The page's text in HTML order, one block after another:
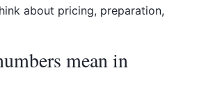
about pricing, preparation,
mean in